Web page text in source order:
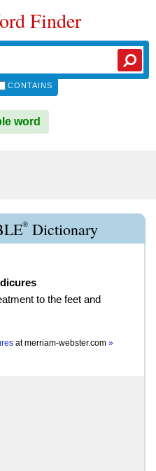
Finder
CONTAINS
word
® Dictionary
to the feet and
atmerriam-webster.com »